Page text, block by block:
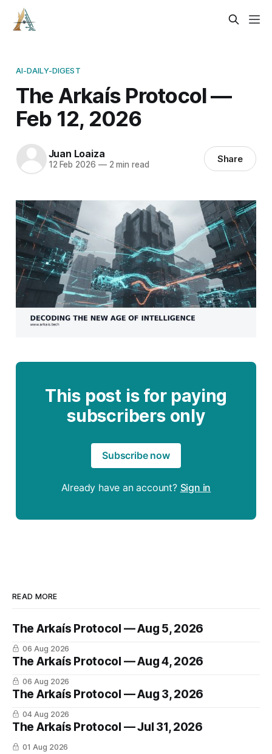
AI-DAILY-DIGEST
The Arkaís Protocol —
Feb 12, 2026
Juan Loaiza
12 Feb 2026 —2 min read Share
This post is for paying
subscribers only
Subscribe now
Already have an account? Sign in
READ MORE
The Arkaís Protocol — Aug 5, 2026
06 Aug 2026
The Arkaís Protocol — Aug 4, 2026
06 Aug 2026
The Arkaís Protocol — Aug 3, 2026
04 Aug 2026
The Arkaís Protocol — Jul 31, 2026
01 Aug 2026